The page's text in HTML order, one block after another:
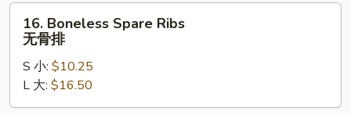
烤
Boneless
Spare
Ribs
骨
16. Boneless Spare Ribs
无骨排
S 小: $10.25
L 大: $16.50